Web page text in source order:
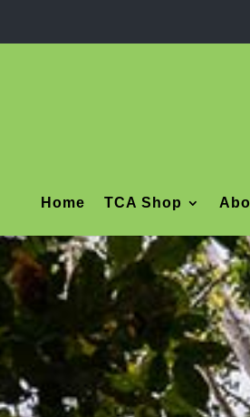
Home TCA Shop